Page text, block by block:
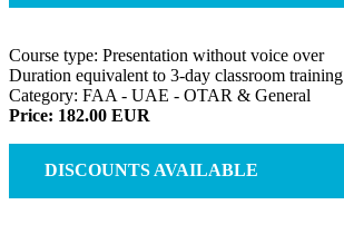
Course type: Presentation without voice over
Duration equivalent to 3-day classroom training
Category: FAA - UAE - OTAR & General
Price: 182.00 EUR
DISCOUNTS AVAILABLE